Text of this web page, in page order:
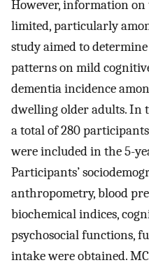
However, information
limited, particularly
study aimed to
patterns on mild
dementia incidence
dwelling older adults. In
a total of 280
were included in the 5-
Participants’
anthropometry, blood
biochemical indices,
psychosocial functions,
intake were obtained.